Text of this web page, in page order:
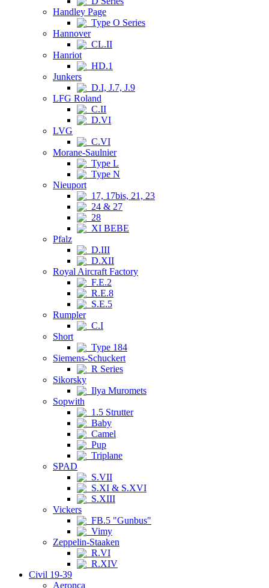
Handley Page
Type O Series
Hannover
CL.II
Hanriot
HD.1
Junkers
D.I, J.7, J.9
LFG Roland
C.II
D.VI
LVG
C.VI
Morane-Saulnier
Type L
Type N
Nieuport
17, 17bis, 21, 23
24 & 27
28
XI BEBE
Pfalz
D.III
D.XII
Royal Aircraft Factory
F.E.2
R.E.8
S.E.5
Rumpler
C.I
Short
Type 184
Siemens-Schuckert
R Series
Sikorsky
Ilya Muromets
Sopwith
1.5 Strutter
Baby
Camel
Pup
Triplane
SPAD
S.VII
S.XI & S.XVI
S.XIII
Vickers
FB.5 "Gunbus"
Vimy
Zeppelin-Staaken
R.VI
R.XIV
Civil 19-39
Aeronca